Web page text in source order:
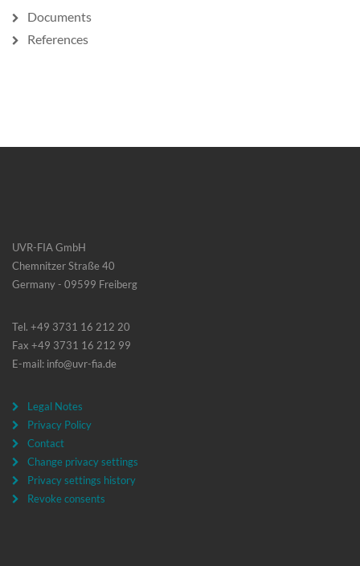
Documents
References
UVR-FIA GmbH
Chemnitzer Straße 40
Germany - 09599 Freiberg
Tel. +49 3731 16 212 20
Fax +49 3731 16 212 99
E-mail: info@uvr-fia.de
Legal Notes
Privacy Policy
Contact
Change privacy settings
Privacy settings history
Revoke consents